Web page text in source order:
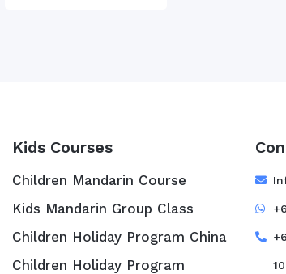
Kids Courses
Children Mandarin Course
Kids Mandarin Group Class
Children Holiday Program China
Children Holiday Program